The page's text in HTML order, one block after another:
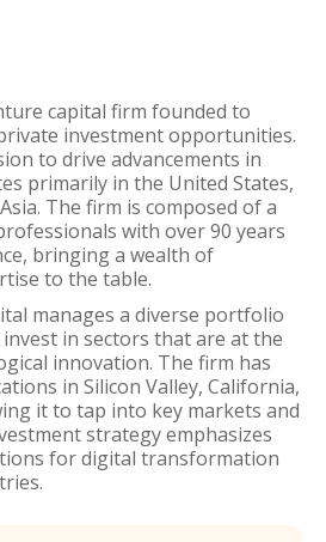
capital firm founded to
investment opportunities.
to drive advancements in
primarily in the United States,
The firm is composed of a
with over 90 years
bringing a wealth of
to the table.
manages a diverse portfolio
in sectors that are at the
innovation. The firm has
in Silicon Valley, California,
it to tap into key markets and
strategy emphasizes
for digital transformation